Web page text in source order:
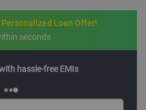
Loan Offer!
seconds
hassle-free EMIs